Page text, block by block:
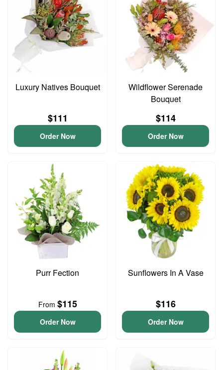
Luxury Natives Bouquet
$111
Order Now
Wildflower Serenade
Bouquet
$114
Order Now
Purr Fection
From $115
Order Now
Sunflowers In A Vase
$116
Order Now